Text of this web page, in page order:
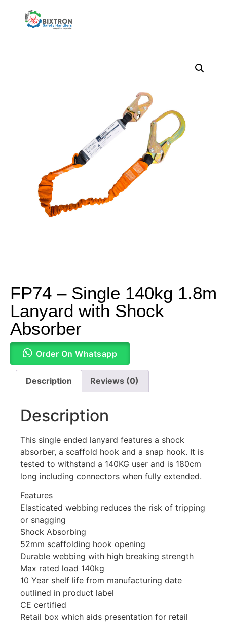
FP74 – Single 140kg 1.8m
Lanyard with Shock
Absorber
Order On Whatsapp
Description Reviews (0)
Description
This single ended lanyard features a shock
absorber, a scaffold hook and a snap hook. It is
tested to withstand a 140KG user and is 180cm
long including connectors when fully extended.
Features
Elasticated webbing reduces the risk of tripping
or snagging
Shock Absorbing
52mm scaffolding hook opening
Durable webbing with high breaking strength
Max rated load 140kg
10 Year shelf life from manufacturing date
outlined in product label
CE certified
Retail box which aids presentation for retail